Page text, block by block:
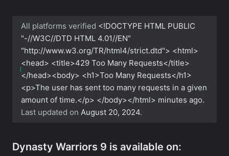
All platforms verified <!DOCTYPE HTML PUBLIC
"-//W3C//DTD HTML 4.01//EN"
"http://www.w3.org/TR/html4/strict.dtd"> <html>
<head> <title>429 Too Many Requests</title>
</head><body> <h1>Too Many Requests</h1>
<p>The user has sent too many requests in a given
amount of time.</p> </body></html> minutes ago.
Last updated on August 20, 2024.
Dynasty Warriors 9 is available on: